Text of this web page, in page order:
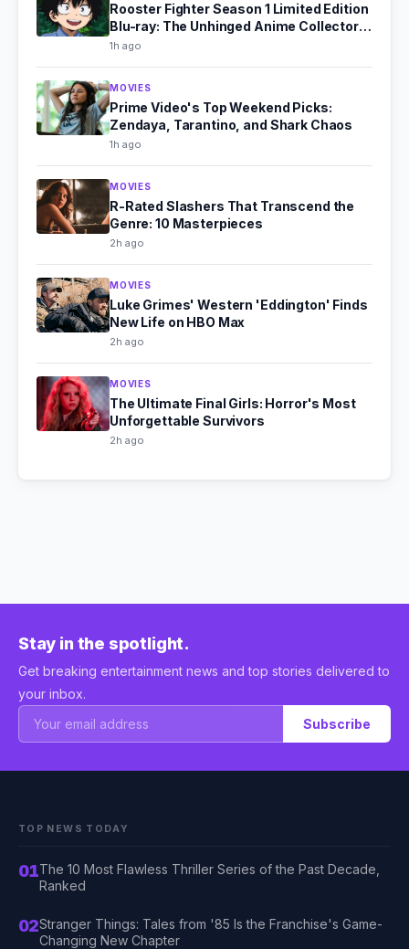
Rooster Fighter Season 1 Limited Edition
Blu-ray: The Unhinged Anime Collector's
Dream
1h ago
MOVIES
Prime Video's Top Weekend Picks:
Zendaya, Tarantino, and Shark Chaos
1h ago
MOVIES
R-Rated Slashers That Transcend the
Genre: 10 Masterpieces
2h ago
MOVIES
Luke Grimes' Western 'Eddington' Finds
New Life on HBO Max
2h ago
MOVIES
The Ultimate Final Girls: Horror's Most
Unforgettable Survivors
2h ago
Stay in the spotlight.
Get breaking entertainment news and top stories delivered to
your inbox.
Subscribe
TOP NEWS TODAY
01The 10 Most Flawless Thriller Series of the Past Decade,
Ranked
02Stranger Things: Tales from '85 Is the Franchise's Game-
Changing New Chapter